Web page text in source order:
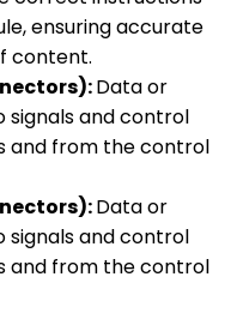
ensuring accurate
content.
Data or
signals and control
and from the control
Data or
signals and control
and from the control